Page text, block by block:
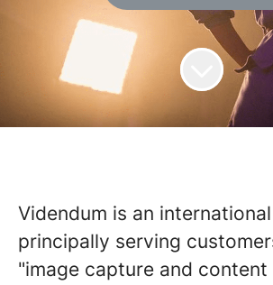
Videndum is an
principally serving
"image capture and